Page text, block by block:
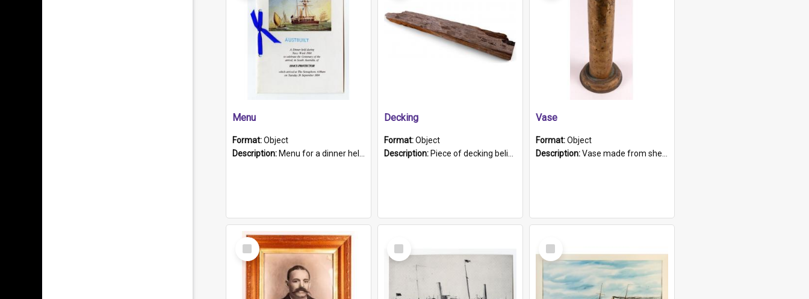
Menu
Format:Object
Description: Menu for a dinner held during Navy Week 1984 to celebrate the arrival in South Australia of HMCS Protector which arrived at The Semaphore at 6.00am on Tuesday 30th September 1884. Held on board H...
Decking
Format:Object
Description: Piece of decking believed to be from the "HMCS Protector". A single piece of decking that tapers to a point. Stamped on the wider part of the plank is the black text "The Nautical...Eum/ Port Ade...
Vase
Format:Object
Description:Vase made from shell casing, large brass coloured cylindrical shape.
Select
Item
Select
Item
Select
Item